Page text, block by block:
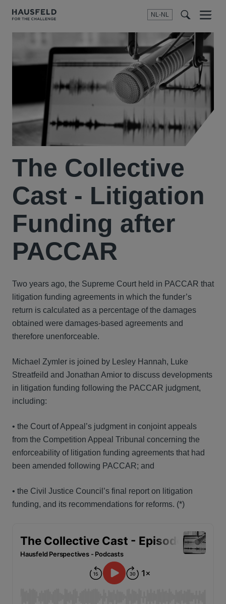
NL-NL
Menu
The Collective
Cast - Litigation
Funding after
PACCAR
Two years ago, the Supreme Court held in PACCAR that
litigation funding agreements in which the funder’s
return is calculated as a percentage of the damages
obtained were damages-based agreements and
therefore unenforceable.
Michael Zymler is joined by Lesley Hannah, Luke
Streatfeild and Jonathan Amior to discuss developments
in litigation funding following the PACCAR judgment,
including:
• the Court of Appeal’s judgment in conjoint appeals
from the Competition Appeal Tribunal concerning the
enforceability of litigation funding agreements that had
been amended following PACCAR; and
• the Civil Justice Council’s final report on litigation
funding, and its recommendations for reforms. (*)